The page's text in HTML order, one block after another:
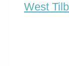
West